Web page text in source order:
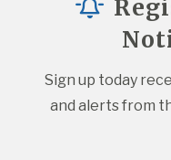
Sign up today
and alerts from